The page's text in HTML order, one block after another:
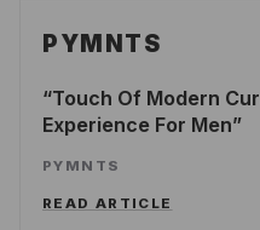
PYMNTS
Touch Of Modern
Experience For Men
PYMNTS
READ ARTICLE